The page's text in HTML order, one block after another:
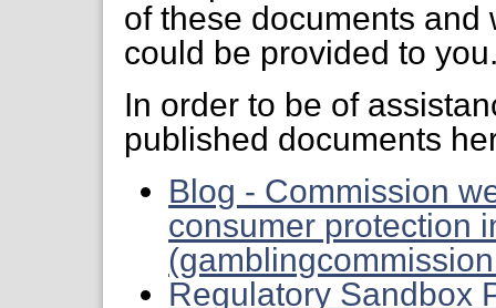
of these documents
could be provided to
In order to be of
published documents
Blog - Commission
consumer protection
Regulatory Sandbox